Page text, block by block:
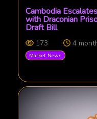
Cambodia
with Draconian
Draft Bill
173 4
Market News